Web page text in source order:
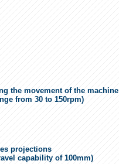
the movement of the machine
from 30 to 150rpm)
projections
capability of 100mm)